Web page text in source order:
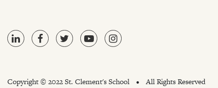
Copyright © 2022 St. Clement's School • All Rights Reserved